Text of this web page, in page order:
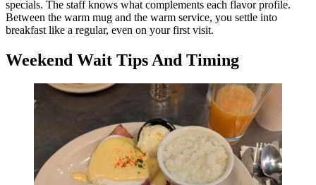
specials. The staff knows what complements each flavor profile.
Between the warm mug and the warm service, you settle into
breakfast like a regular, even on your first visit.
Weekend Wait Tips And Timing